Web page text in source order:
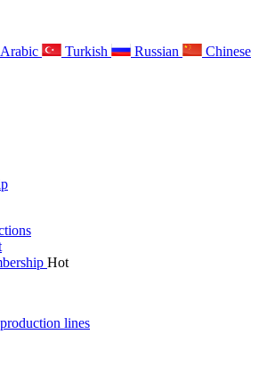
Arabic Turkish Russian
Chinese
Hot
lines